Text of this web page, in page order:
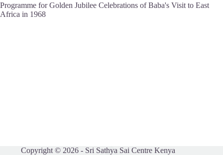
Programme for Golden Jubilee Celebrations of Baba's Visit to East
Africa in 1968
Copyright © 2026 - Sri Sathya Sai Centre Kenya